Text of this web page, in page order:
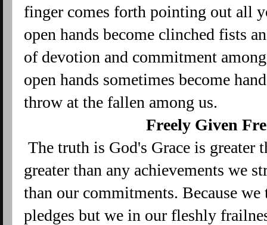
finger comes forth pointing out all
open hands become clinched fists
of devotion and commitment
open hands sometimes become
throw at the fallen among us.
Freely Given
The truth is God's Grace is greater
greater than any achievements we
than our commitments. Because
pledges but we in our fleshly